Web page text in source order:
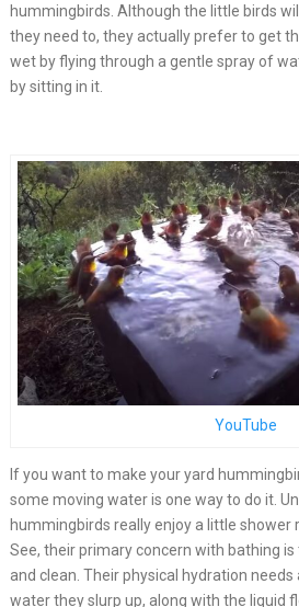
hummingbirds. Although the little birds
they need to, they actually prefer to get
wet by flying through a gentle spray of
by sitting in it.
YouTube
If you want to make your yard
some moving water is one way to do it.
hummingbirds really enjoy a little shower
See, their primary concern with bathing
and clean. Their physical hydration
water they slurp up, along with the liquid